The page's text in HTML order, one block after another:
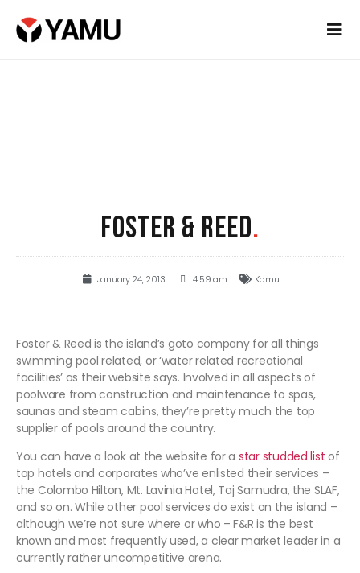
FOSTER & REED.
January 24, 2013 4:59 am Kamu
Foster & Reed is the island’s goto company for all things
swimming pool related, or ‘water related recreational
facilities’ as their website says. Involved in all aspects of
poolware from construction and maintenance to spas,
saunas and steam cabins, they’re pretty much the top
supplier of pools around the country.
You can have a look at the website for a star studded listof
top hotels and corporates who’ve enlisted their services –
the Colombo Hilton, Mt. Lavinia Hotel, Taj Samudra, the SLAF,
and so on. While other pool services do exist on the island –
although we’re not sure where or who – F&R is the best
known and most frequently used, a clear market leader in a
currently rather uncompetitive arena.